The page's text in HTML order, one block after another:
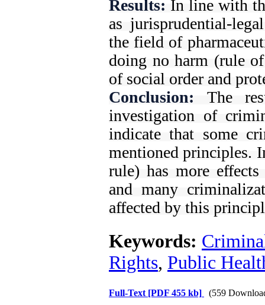
Results: In line with
as jurisprudential-
the field of
doing no harm (rule
of social order and
Conclusion:
The
investigation of
indicate that some
mentioned principles.
rule) has more
and many
affected by this
Keywords:
Rights, Public
Full-Text [PDF 455 kb] (559